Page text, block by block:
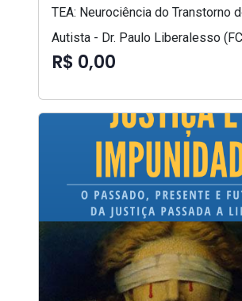
TEA: Neurociência do Transtorno
Autista - Dr. Paulo Liberalesso
R$ 0,00